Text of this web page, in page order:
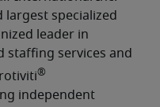
largest specialized
leader in
staffing services and
®
independent